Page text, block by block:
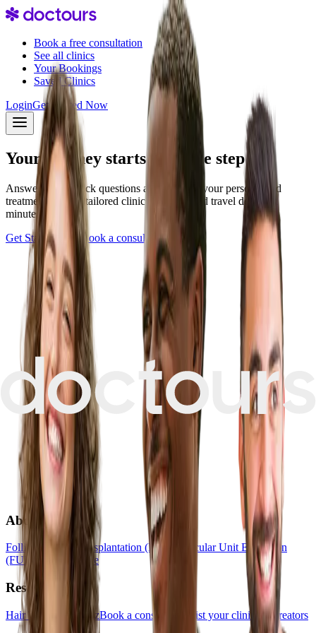
Book a free consultation
See all clinics
Your Bookings
Saved Clinics
LoginGet Started Now
Your journey starts with one step
Answer a few quick questions and discover your personalized
treatment plan — tailored clinics, pricing, and travel details in
minutes.
Get Started Now Book a consultation
About
Follicular Unit Transplantation (FUT)
Follicular Unit Extraction
(FUE)
Hair Medicine
Resources
Hair Transplant QuizBook a consultation List your clinic For creators